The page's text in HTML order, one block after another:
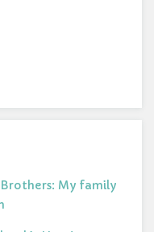
My family